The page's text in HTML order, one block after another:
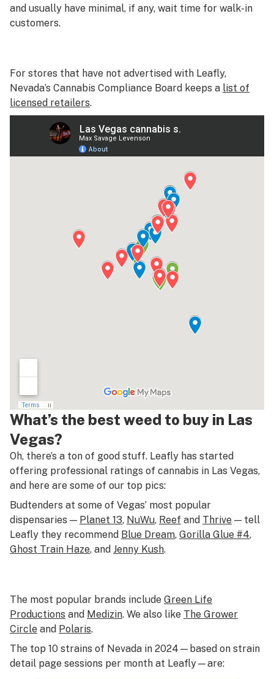
and usually have minimal, if any, wait time for walk-in
customers.
For stores that have not advertised with Leafly,
Nevada’s Cannabis Compliance Board keeps a list of
licensed retailers.
What’s the best weed to buy in Las
Vegas?
Oh, there’s a ton of good stuff. Leafly has started
offering professional ratings of cannabis in Las Vegas,
and here are some of our top pics:
Budtenders at some of Vegas’ most popular
dispensaries — Planet 13, NuWu, Reef and Thrive — tell
Leafly they recommend Blue Dream, Gorilla Glue #4,
Ghost Train Haze, and Jenny Kush.
The most popular brands include Green Life
Productions and Medizin. We also like The Grower
Circle and Polaris.
The top 10 strains of Nevada in 2024—based on strain
detail page sessions per month at Leafly—are: